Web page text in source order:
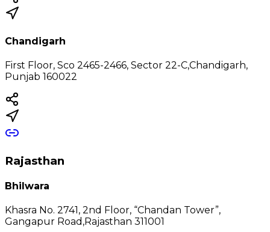
Chandigarh
First Floor, Sco 2465-2466, Sector 22-C,Chandigarh,
Punjab 160022
Rajasthan
Bhilwara
Khasra No. 2741, 2nd Floor, “Chandan Tower”,
Gangapur Road,Rajasthan 311001